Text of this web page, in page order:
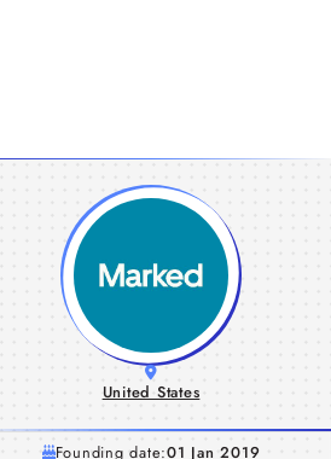
United States
Founding date:01 Jan 2019